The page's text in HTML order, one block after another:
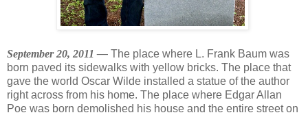
September 20, 2011 — The place where L. Frank Baum was
born paved its sidewalks with yellow bricks. The place that
gave the world Oscar Wilde installed a statue of the author
right across from his home. The place where Edgar Allan
Poe was born demolished his house and the entire street on